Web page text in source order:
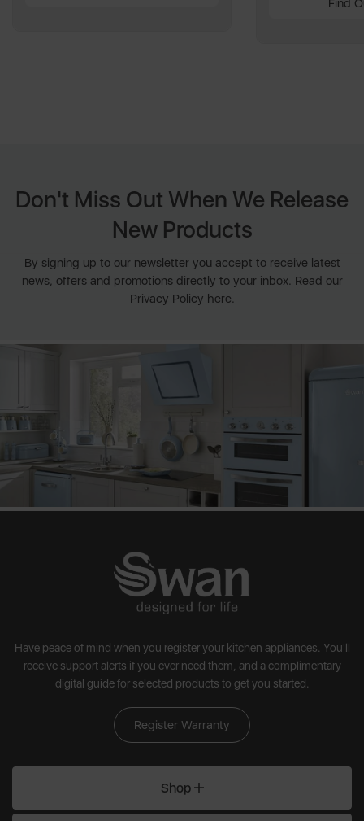
Find
Don't Miss Out When We Release
New Products
By signing up to our newsletter you accept to receive latest
news, offers and promotions directly to your inbox. Read our
Privacy Policy here.
Have peace of mind when you register your kitchen appliances. You'll
receive support alerts if you ever need them, and a complimentary
digital guide for selected products to get you started.
Register Warranty
Shop